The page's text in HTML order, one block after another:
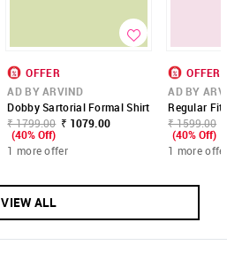
OFFER
AD BY ARVIND
Dobby Sartorial Formal Shirt
₹ 1799.00 ₹ 1079.00
(40% Off)
1 more offer
OFFER
AD BY
Regular Fit
₹ 1599.00
(40% Off)
1 more
VIEW ALL